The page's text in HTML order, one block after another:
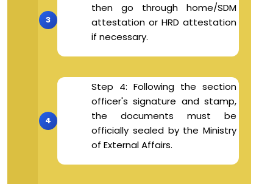
then go through home/SDM
attestation or HRD attestation
if necessary.
Step 4: Following the section
officer's signature and stamp,
the documents must be
officially sealed by the Ministry
of External Affairs.